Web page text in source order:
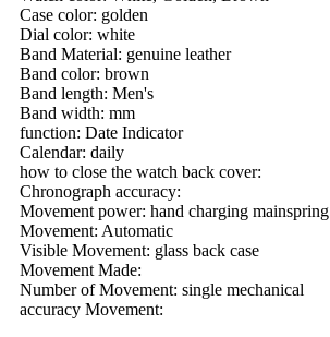
Case color: golden
Dial color: white
Band Material: genuine leather
Band color: brown
Band length: Men's
Band width: mm
function: Date Indicator
Calendar: daily
how to close the watch back cover:
Chronograph accuracy:
Movement power: hand charging mainspring
Movement: Automatic
Visible Movement: glass back case
Movement Made:
Number of Movement: single mechanical
accuracy Movement: